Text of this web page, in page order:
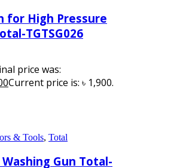
for High Pressure
TGTSG026
price was:
Current price is: ৳ 1,900.
& Tools, Total
Washing Gun Total-